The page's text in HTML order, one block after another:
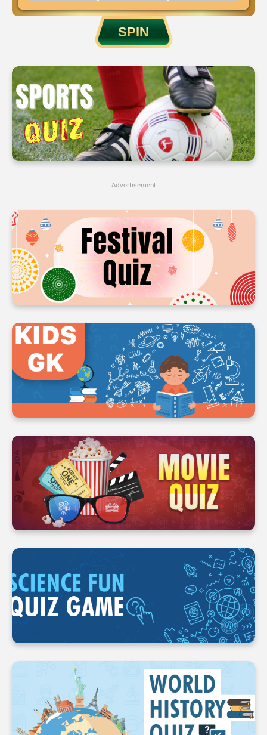
3
5
6
7
2
3
4
5
6
7
3
5
6
7
SPIN
Advertisement